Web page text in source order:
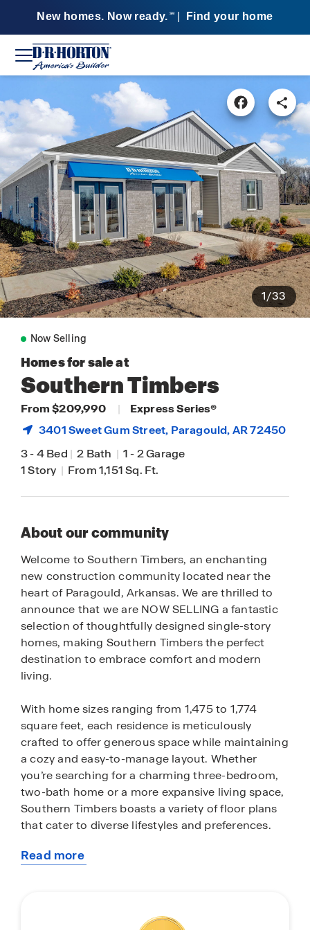
New homes. Now ready. SM Find your home
1/33
Now Selling
Homes for sale at
Southern Timbers
From $209,990 |
Express Series®
3401 Sweet Gum Street, Paragould, AR 72450
3-4 Bed | 2 Bath | 1-2 Garage
1 Story | From 1,151 Sq. Ft.
About our community
Welcome to Southern Timbers, an enchanting
new construction community located near the
heart of Paragould, Arkansas. We are thrilled to
announce that we are NOW SELLING a fantastic
selection of thoughtfully designed single-story
homes, making Southern Timbers the perfect
destination to embrace comfort and modern
living.
With home sizes ranging from 1,475 to 1,774
square feet, each residence is meticulously
crafted to offer generous space while maintaining
a cozy and easy-to-manage layout. Whether
you’re searching for a charming three-bedroom,
two-bath home or a more expansive living space,
Southern Timbers boasts a variety of floor plans
that cater to diverse lifestyles and preferences.
These homes are not just about space; they
detail is thoughtfully designed to enhance your
Read more